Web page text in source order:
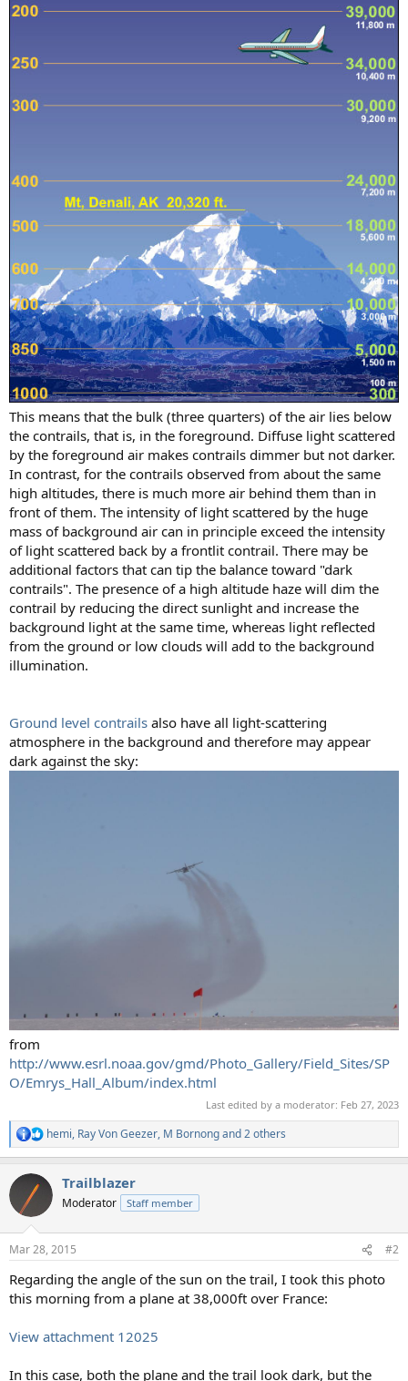
This means that the bulk (three quarters) of the air lies below
the contrails, that is, in the foreground. Diffuse light scattered
by the foreground air makes contrails dimmer but not darker.
In contrast, for the contrails observed from about the same
high altitudes, there is much more air behind them than in
front of them. The intensity of light scattered by the huge
mass of background air can in principle exceed the intensity
of light scattered back by a frontlit contrail. There may be
additional factors that can tip the balance toward "dark
contrails". The presence of a high altitude haze will dim the
contrail by reducing the direct sunlight and increase the
background light at the same time, whereas light reflected
from the ground or low clouds will add to the background
illumination.
Ground level contrails also have all light-scattering
atmosphere in the background and therefore may appear
dark against the sky:
from
http://www.esrl.noaa.gov/gmd/Photo_Gallery/Field_Sites/SP
O/Emrys_Hall_Album/index.html
Last edited by a moderator: Feb 27, 2023
R
e
c
i
n
s
hemi, Ray Von Geezer, M Bornongand 2 others
Trailblazer
Moderator Staff member
Mar 28, 2015 #2
Regarding the angle of the sun on the trail, I took this photo
this morning from a plane at 38,000ft over France:
View attachment 12025
In this case, both the plane and the trail look dark, but the